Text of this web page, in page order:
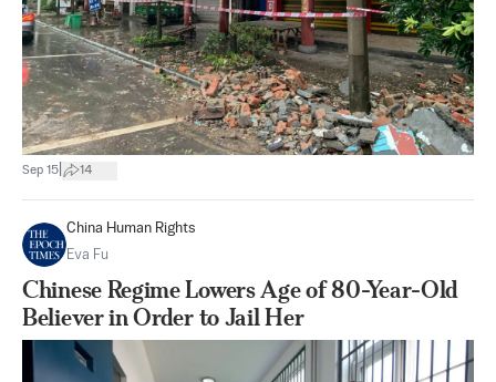
Sep 15 14
China Human Rights
Eva Fu
Chinese Regime Lowers Age of 80-Year-Old
Believer in Order to Jail Her